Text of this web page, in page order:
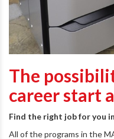
The
career start
Find the right job for you
All of the programs in the